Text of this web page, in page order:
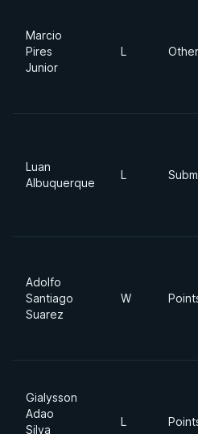
Marcio
Pires
Junior
L Other
Luan
Albuquerque
L
Adolfo
Santiago
Suarez
W
Gialysson
Adao
Silva
L